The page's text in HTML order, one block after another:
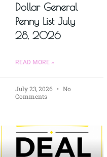
Dollar General
Penny List July
28, 2026
READ MORE »
July 23, 2026
No
Comments